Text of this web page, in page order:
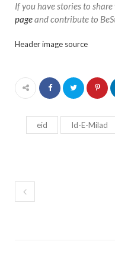
If you have stories to
pageand contribute to
Header image source
eid Id-E-Milad